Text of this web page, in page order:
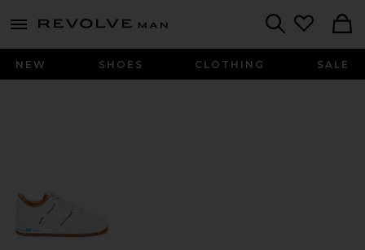
menu - shows more content
Revolve
NEW SHOES CLOTHING SALE